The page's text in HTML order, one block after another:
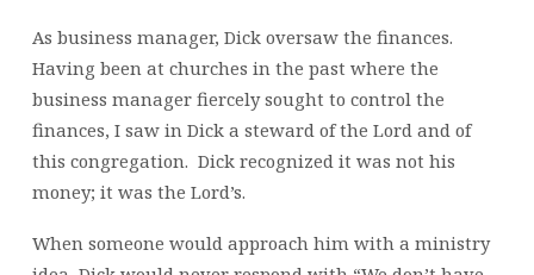
As business manager, Dick oversaw the finances.
Having been at churches in the past where the
business manager fiercely sought to control the
finances, I saw in Dick a steward of the Lord and of
this congregation. Dick recognized it was not his
money; it was the Lord’s.
When someone would approach him with a ministry